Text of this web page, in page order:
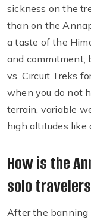
sickness on the
than on the
a taste of the
and commitment;
vs. Circuit Treks
when you do not
terrain, variable
high altitudes like
How is the
solo
After the banning